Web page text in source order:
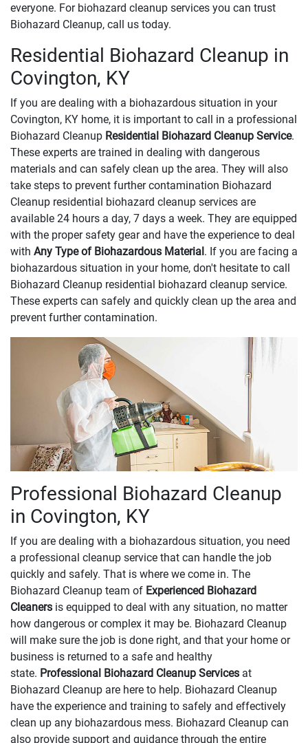
everyone. For biohazard cleanup services you can trust
Biohazard Cleanup, call us today.
Residential Biohazard Cleanup in
Covington, KY
If you are dealing with a biohazardous situation in your
Covington, KY home, it is important to call in a professional
Biohazard Cleanup Residential Biohazard Cleanup Service.
These experts are trained in dealing with dangerous
materials and can safely clean up the area. They will also
take steps to prevent further contamination Biohazard
Cleanup residential biohazard cleanup services are
available 24 hours a day, 7 days a week. They are equipped
with the proper safety gear and have the experience to deal
with Any Type of Biohazardous Material. If you are facing a
biohazardous situation in your home, don't hesitate to call
Biohazard Cleanup residential biohazard cleanup service.
These experts can safely and quickly clean up the area and
prevent further contamination.
Professional Biohazard Cleanup
in Covington, KY
If you are dealing with a biohazardous situation, you need
a professional cleanup service that can handle the job
quickly and safely. That is where we come in. The
Biohazard Cleanup team of Experienced Biohazard
Cleaners is equipped to deal with any situation, no matter
how dangerous or complex it may be. Biohazard Cleanup
will make sure the job is done right, and that your home or
business is returned to a safe and healthy
state. Professional Biohazard Cleanup Services at
Biohazard Cleanup are here to help. Biohazard Cleanup
have the experience and training to safely and effectively
clean up any biohazardous mess. Biohazard Cleanup can
also provide support and guidance through the entire